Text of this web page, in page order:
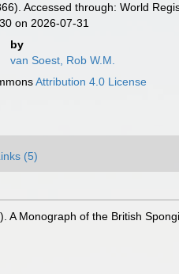
Accessed through: World
on 2026-07-31
by
van Soest, Rob W.M.
Attribution 4.0 License
(5)
A Monograph of the British